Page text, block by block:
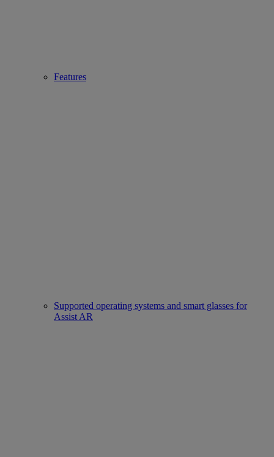
Features
Supported operating systems and smart glasses for
Assist AR